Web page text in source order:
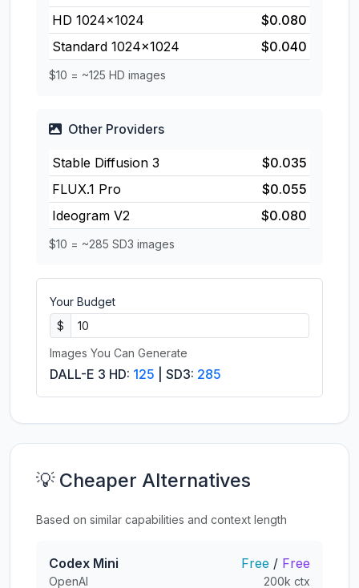
HD 1024×1024
$0.080
Standard 1024×1024
$0.040
$10 = ~125 HD images
Other Providers
Stable Diffusion 3
$0.035
FLUX.1 Pro
$0.055
Ideogram V2
$0.080
$10 = ~285 SD3 images
Your Budget
$
Images You Can Generate
DALL-E 3 HD: 125 | SD3: 285
💡 Cheaper Alternatives
Based on similar capabilities and context length
Codex Mini
OpenAI
Free / Free
200k ctx